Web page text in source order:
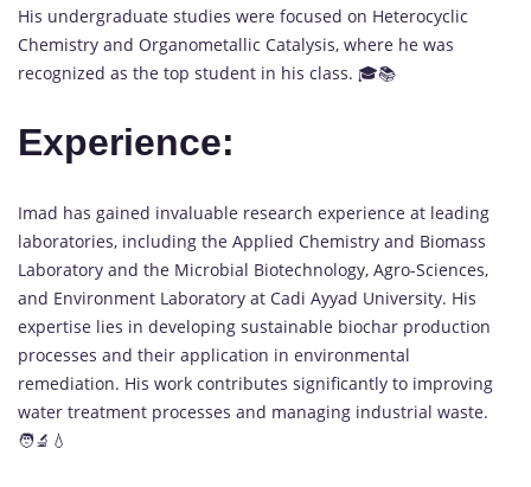
His undergraduate studies were focused on Heterocyclic
Chemistry and Organometallic Catalysis, where he was
recognized as the top student in his class. 🎓📚
Experience:
Imad has gained invaluable research experience at leading
laboratories, including the Applied Chemistry and Biomass
Laboratory and the Microbial Biotechnology, Agro-Sciences,
and Environment Laboratory at Cadi Ayyad University. His
expertise lies in developing sustainable biochar production
processes and their application in environmental
remediation. His work contributes significantly to improving
water treatment processes and managing industrial waste.
🧑‍🔬💧